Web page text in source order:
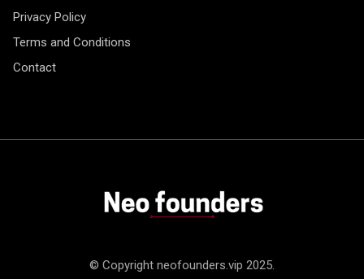
Privacy Policy
Terms and Conditions
Contact
© Copyright neofounders.vip 2025.